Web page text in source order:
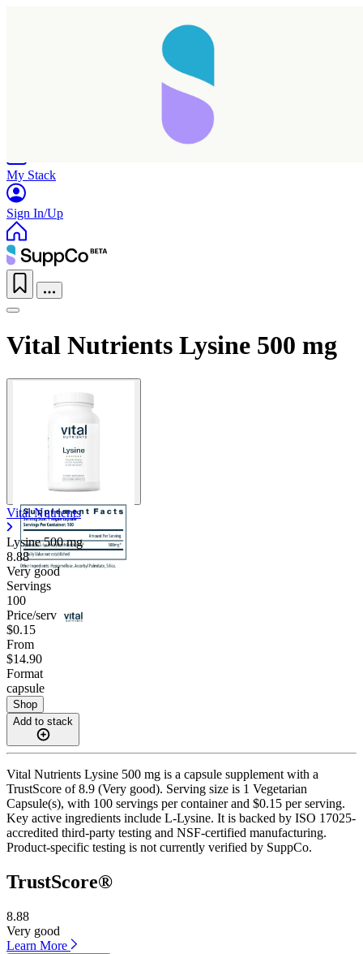
My Stack
Sign In/Up
Vital Nutrients Lysine 500 mg
Vital Nutrients
Lysine500 mg
8.88
Very good
Servings
100
Price/serv
$0.15
From
$14.90
Format
capsule
Shop
Add to stack
Vital Nutrients Lysine 500 mg is a capsule supplement with a
TrustScore of 8.9 (Very good). Serving size is 1 Vegetarian
Capsule(s), with 100 servings per container and $0.15 per serving.
Key active ingredients include L-Lysine. It is backed by ISO 17025-
accredited third-party testing and NSF-certified manufacturing.
Product-specific testing is not currently verified by SuppCo.
TrustScore®
8.88
Very good
Learn More